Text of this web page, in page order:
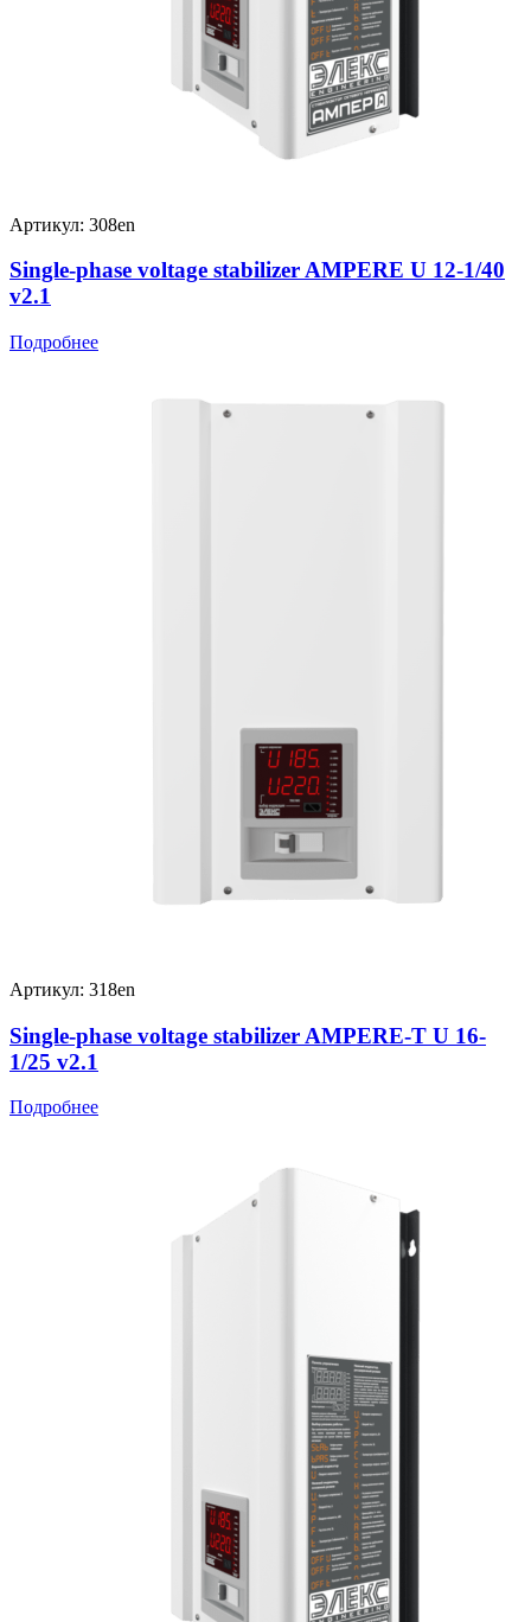
Артикул: 308en
Single-phase voltage stabilizer AMPERE U 12-1/40
v2.1
Подробнее
Артикул: 318en
Single-phase voltage stabilizer AMPERE-T U 16-
1/25 v2.1
Подробнее